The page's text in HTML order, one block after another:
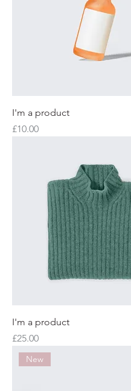
I'm a product
Price
£10.00
I'm a product
Price
£25.00
New